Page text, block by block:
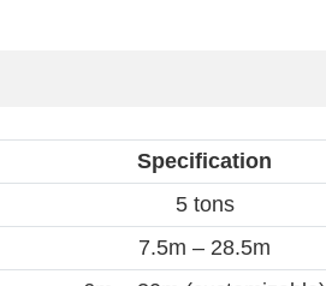
Specification
5 tons
7.5m – 28.5m